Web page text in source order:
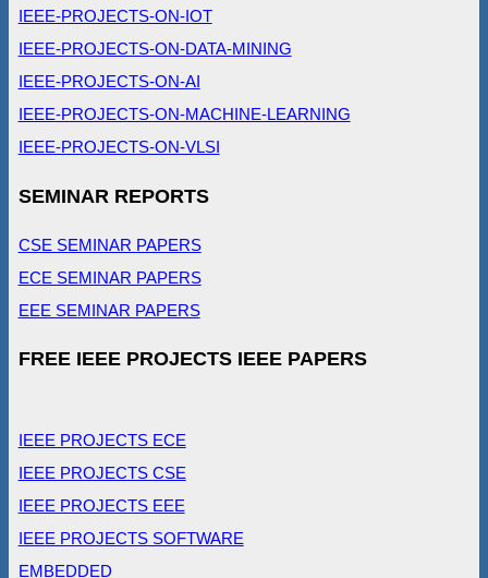
IEEE-PROJECTS-ON-IOT
IEEE-PROJECTS-ON-DATA-MINING
IEEE-PROJECTS-ON-AI
IEEE-PROJECTS-ON-MACHINE-LEARNING
IEEE-PROJECTS-ON-VLSI
SEMINAR REPORTS
CSE SEMINAR PAPERS
ECE SEMINAR PAPERS
EEE SEMINAR PAPERS
FREE IEEE PROJECTS IEEE PAPERS
IEEE PROJECTS ECE
IEEE PROJECTS CSE
IEEE PROJECTS EEE
IEEE PROJECTS SOFTWARE
EMBEDDED